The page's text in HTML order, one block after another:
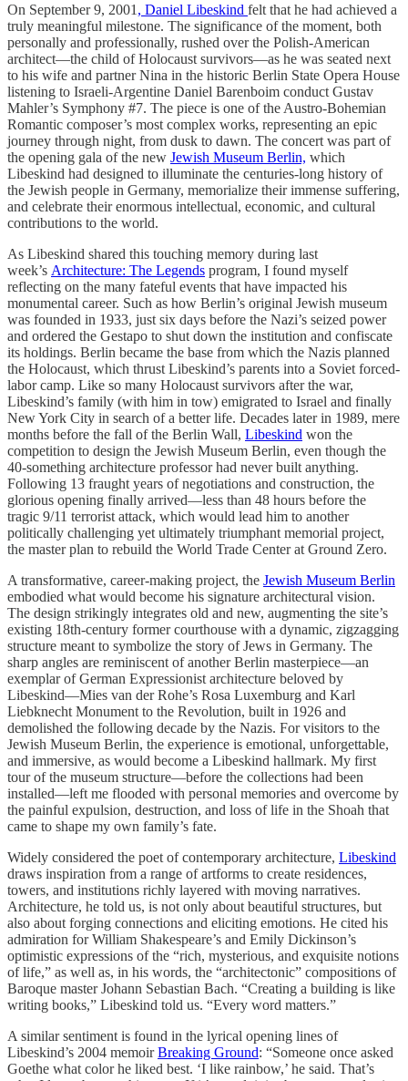
On September 9, 2001 , Daniel Libeskind felt that he had achieved a
truly meaningful milestone. The significance of the moment, both
personally and professionally, rushed over the Polish-American
architect—the child of Holocaust survivors—as he was seated next
to his wife and partner Nina in the historic Berlin State Opera House
listening to Israeli-Argentine Daniel Barenboim conduct Gustav
Mahler’s Symphony #7. The piece is one of the Austro-Bohemian
Romantic composer’s most complex works, representing an epic
journey through night, from dusk to dawn. The concert was part of
the opening gala of the new Jewish Museum Berlin, which
Libeskind had designed to illuminate the centuries-long history of
the Jewish people in Germany, memorialize their immense suffering,
and celebrate their enormous intellectual, economic, and cultural
contributions to the world.
As Libeskind shared this touching memory during last
week’s Architecture: The Legends program, I found myself
reflecting on the many fateful events that have impacted his
monumental career. Such as how Berlin’s original Jewish museum
was founded in 1933, just six days before the Nazi’s seized power
and ordered the Gestapo to shut down the institution and confiscate
its holdings. Berlin became the base from which the Nazis planned
the Holocaust, which thrust Libeskind’s parents into a Soviet forced-
labor camp. Like so many Holocaust survivors after the war,
Libeskind’s family (with him in tow) emigrated to Israel and finally
New York City in search of a better life. Decades later in 1989, mere
months before the fall of the Berlin Wall, Libeskind won the
competition to design the Jewish Museum Berlin, even though the
40-something architecture professor had never built anything.
Following 13 fraught years of negotiations and construction, the
glorious opening finally arrived—less than 48 hours before the
tragic 9/11 terrorist attack, which would lead him to another
politically challenging yet ultimately triumphant memorial project,
the master plan to rebuild the World Trade Center at Ground Zero.
A transformative, career-making project, the Jewish Museum Berlin
embodied what would become his signature architectural vision.
The design strikingly integrates old and new, augmenting the site’s
existing 18th-century former courthouse with a dynamic, zigzagging
structure meant to symbolize the story of Jews in Germany. The
sharp angles are reminiscent of another Berlin masterpiece—an
exemplar of German Expressionist architecture beloved by
Libeskind—Mies van der Rohe’s Rosa Luxemburg and Karl
Liebknecht Monument to the Revolution, built in 1926 and
demolished the following decade by the Nazis. For visitors to the
Jewish Museum Berlin, the experience is emotional, unforgettable,
and immersive, as would become a Libeskind hallmark. My first
tour of the museum structure—before the collections had been
installed—left me flooded with personal memories and overcome by
the painful expulsion, destruction, and loss of life in the Shoah that
came to shape my own family’s fate.
Widely considered the poet of contemporary architecture, Libeskind
draws inspiration from a range of artforms to create residences,
towers, and institutions richly layered with moving narratives.
Architecture, he told us, is not only about beautiful structures, but
also about forging connections and eliciting emotions. He cited his
admiration for William Shakespeare’s and Emily Dickinson’s
optimistic expressions of the “rich, mysterious, and exquisite notions
of life,” as well as, in his words, the “architectonic” compositions of
Baroque master Johann Sebastian Bach. “Creating a building is like
writing books,” Libeskind told us. “Every word matters.”
A similar sentiment is found in the lyrical opening lines of
Libeskind’s 2004 memoirBreaking Ground: “Someone once asked
Goethe what color he liked best. ‘I like rainbow,’ he said. That’s